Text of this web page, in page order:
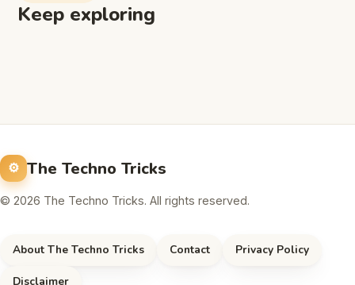
Keep exploring
The Techno Tricks
© 2026 The Techno Tricks. All rights reserved.
About The Techno Tricks Contact Privacy Policy
Disclaimer